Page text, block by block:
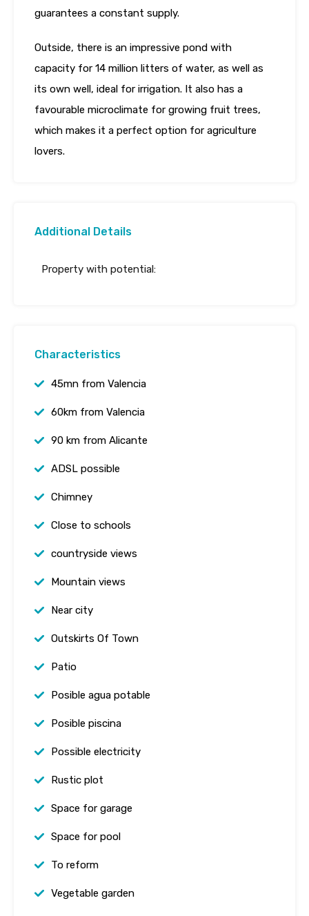
guarantees a constant supply.
Outside, there is an impressive pond with
capacity for 14 million litters of water, as well as
its own well, ideal for irrigation. It also has a
favourable microclimate for growing fruit trees,
which makes it a perfect option for agriculture
lovers.
Additional Details
Property with potential:
Characteristics
45mn from Valencia
60km from Valencia
90 km from Alicante
ADSL possible
Chimney
Close to schools
countryside views
Mountain views
Near city
Outskirts Of Town
Patio
Posible agua potable
Posible piscina
Possible electricity
Rustic plot
Space for garage
Space for pool
To reform
Vegetable garden